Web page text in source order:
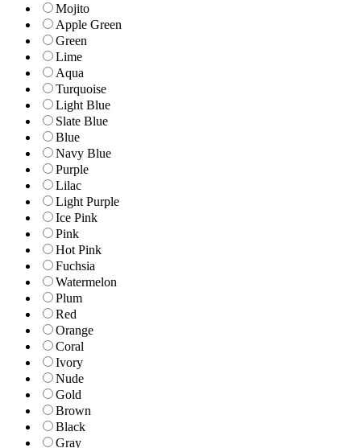
Mojito
Apple Green
Green
Lime
Aqua
Turquoise
Light Blue
Slate Blue
Blue
Navy Blue
Purple
Lilac
Light Purple
Ice Pink
Pink
Hot Pink
Fuchsia
Watermelon
Plum
Red
Orange
Coral
Ivory
Nude
Gold
Brown
Black
Gray